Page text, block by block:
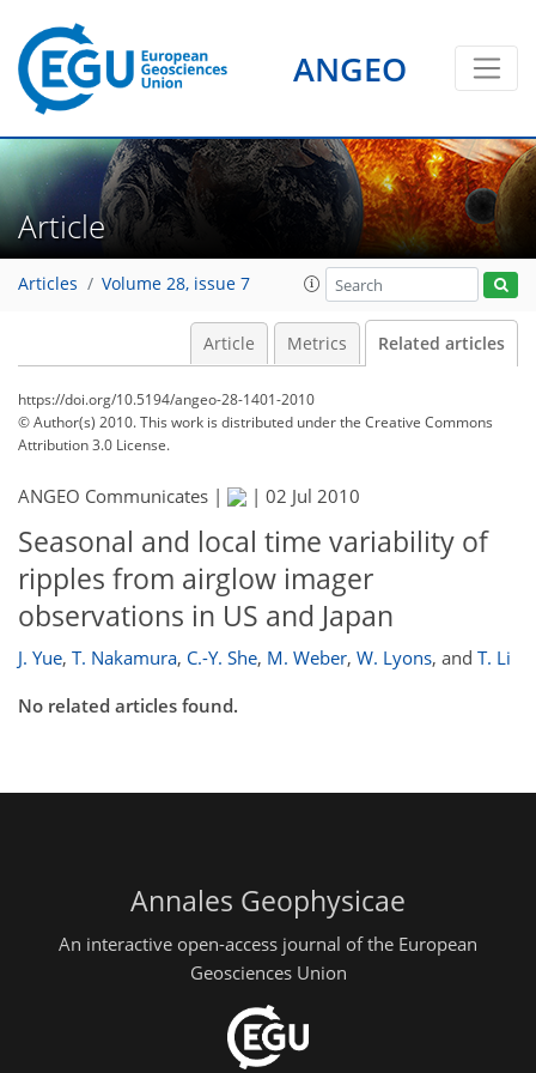
ANGEO
Article
Articles Volume 28, issue 7
Article Metrics Related articles
https://doi.org/10.5194/angeo-28-1401-2010
© Author(s) 2010. This work is distributed underthe Creative Commons
Attribution 3.0 License.
ANGEO Communicates | | 02 Jul 2010
Seasonal and local time variability of
ripples from airglow imager
observations in US and Japan
J. Yue, T. Nakamura, C.-Y. She, M. Weber, W. Lyons, and T. Li
No related articles found.
Annales Geophysicae
An interactive open-access journal of the European
Geosciences Union